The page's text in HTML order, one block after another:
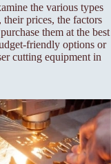
the various types
prices, the factors
them at the best
friendly options or
cutting equipment in